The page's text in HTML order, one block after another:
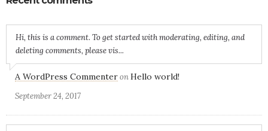
Hi, this is a comment. To get started with moderating, editing, and
deleting comments, please vis...
A WordPress CommenteronHello world!
September 24, 2017